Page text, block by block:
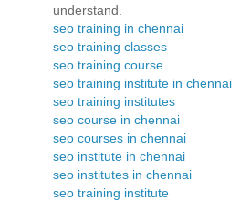
understand.
seo training in chennai
seo training classes
seo training course
seo training institute in chennai
seo training institutes
seo course in chennai
seo courses in chennai
seo institute in chennai
seo institutes in chennai
seo training institute